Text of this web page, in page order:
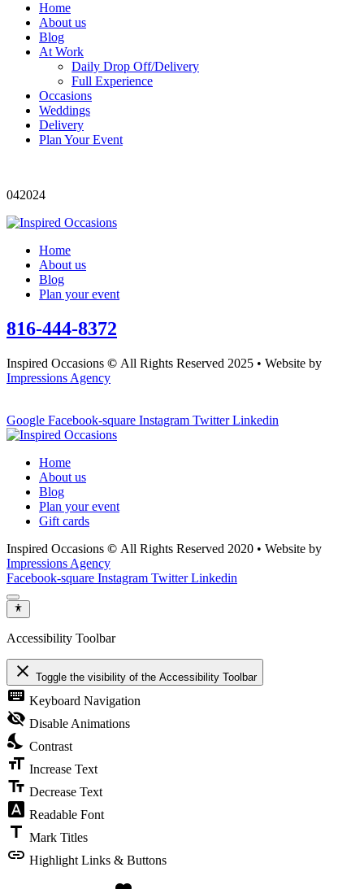
Home
About us
Blog
At Work
Daily Drop Off/Delivery
Full Experience
Occasions
Weddings
Delivery
Plan Your Event
042024
Home
About us
Blog
Plan your event
816-444-8372
Inspired Occasions © All Rights Reserved 2025 • Website by
Impressions Agency
Google Facebook-square Instagram Twitter Linkedin
Home
About us
Blog
Plan your event
Gift cards
Inspired Occasions © All Rights Reserved 2020 • Website by
Impressions Agency
Facebook-square Instagram Twitter Linkedin
Accessibility Toolbar
close Toggle the visibility of the Accessibility Toolbar
keyboard Keyboard Navigation
visibility_off Disable Animations
nights_stay Contrast
format_size Increase Text
text_fields Decrease Text
font_download Readable Font
title Mark Titles
link Highlight Links & Buttons